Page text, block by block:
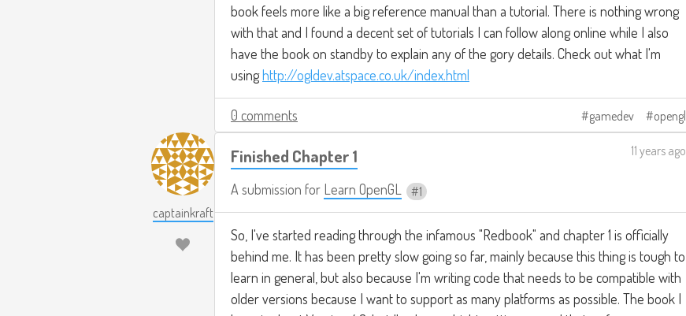
book feels more like a big reference manual than a tutorial. There is nothing wrong
with that and I found a decent set of tutorials I can follow along online while I also
have the book on standby to explain any of the gory details. Check out what I'm
usinghttp://ogldev.atspace.co.uk/index.html
0 comments gamedev opengl
captainkraft
Finished Chapter 1
A submission for Learn OpenGL 1
11 years ago
So, I've started reading through the infamous "Redbook" and chapter 1 is officially
behind me. It has been pretty slow going so far, mainly because this thing is tough to
learn in general, but also because I'm writing code that needs to be compatible with
older versions because I want to support as many platforms as possible. The book I